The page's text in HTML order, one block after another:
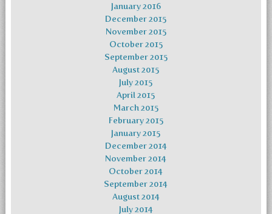
January 2016
December 2015
November 2015
October 2015
September 2015
August 2015
July 2015
April 2015
March 2015
February 2015
January 2015
December 2014
November 2014
October 2014
September 2014
August 2014
July 2014